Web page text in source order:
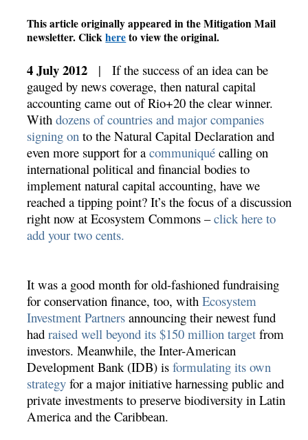
This article originally appeared in the Mitigation Mail
newsletter. Clickhereto view the original.
4 July 2012 | If the success of an idea can be
gauged by news coverage, then natural capital
accounting came out of Rio+20 the clear winner.
Withdozens of countries and major companies
signing on to the Natural Capital Declaration and
even more support for acommuniqué calling on
international political and financial bodies to
implement natural capital accounting, have we
reached a tipping point? It’s the focus of a discussion
right now at Ecosystem Commons –click here to
add your two cents.
It was a good month for old-fashioned fundraising
for conservation finance, too, withEcosystem
Investment Partners announcing their newest fund
hadraised well beyond its $150 million target from
investors. Meanwhile, the Inter-American
Development Bank (IDB) is formulating its own
strategy for a major initiative harnessing public and
private investments to preserve biodiversity in Latin
America and the Caribbean.